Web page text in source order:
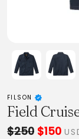
FILSON
Field
$250 $150